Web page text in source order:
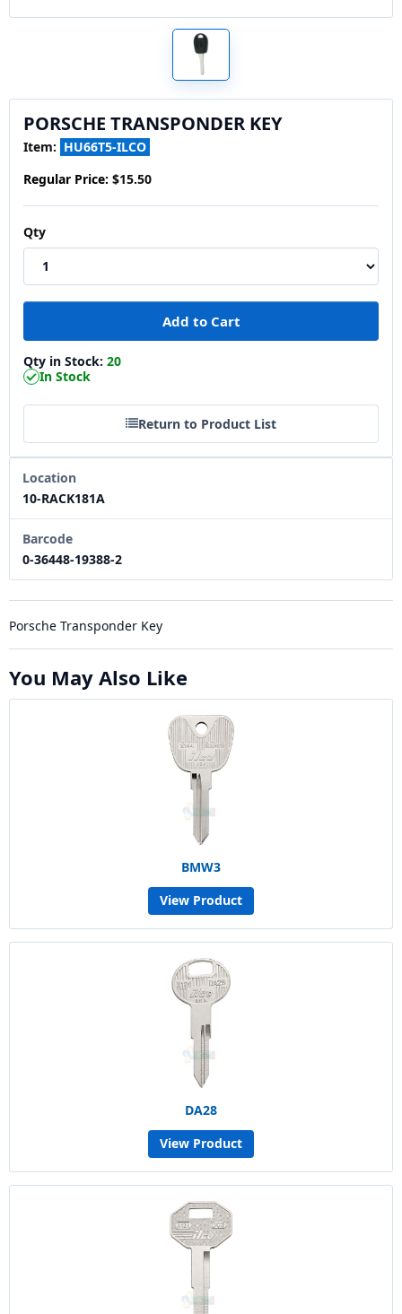
PORSCHE TRANSPONDER KEY
Item: HU66T5-ILCO
Regular Price: $15.50
Qty
Qty in Stock: 20
In Stock
Return to Product List
Location
10-RACK181A
Barcode
0-36448-19388-2
Porsche Transponder Key
You May Also Like
BMW3
View Product
DA28
View Product